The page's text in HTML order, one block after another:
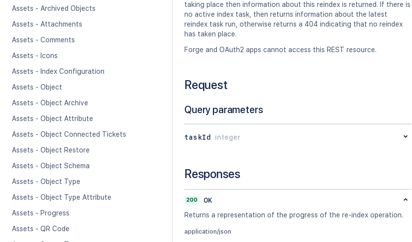
Assets - Archived Objects
Assets - Attachments
Assets - Comments
Assets - Icons
Assets - Index Configuration
Assets - Object
Assets - Object Archive
Assets - Object Attribute
Assets - Object Connected Tickets
Assets - Object Restore
Assets - Object Schema
Assets - Object Type
Assets - Object Type Attribute
Assets - Progress
Assets - QR Code
taking place then information about this reindex is returned. If there is
no active index task, then returns information about the latest
reindex task run, otherwise returns a 404 indicating that no reindex
has taken place.
Forge and OAuth2 apps cannot access this REST resource.
Request
Query parameters
taskId integer
Responses
200
OK
Returns a representation of the progress of the re-index operation.
application/json